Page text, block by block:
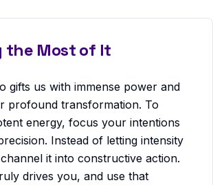
the Most of It
gifts us with immense power and
profound transformation. To
energy, focus your intentions
Instead of letting intensity
it into constructive action.
drives you, and use that